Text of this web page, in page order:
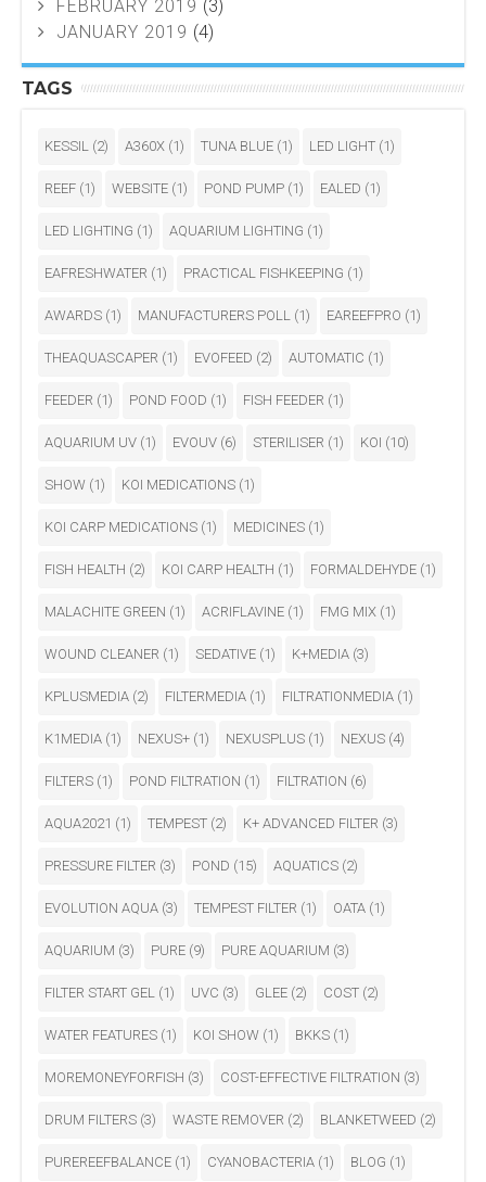
FEBRUARY 2019 (3)
JANUARY 2019 (4)
TAGS
KESSIL (2) A360X (1) TUNA BLUE (1) LED LIGHT (1)
REEF (1) WEBSITE (1) POND PUMP (1) EALED (1)
LED LIGHTING (1) AQUARIUM LIGHTING (1)
EAFRESHWATER (1) PRACTICAL FISHKEEPING (1)
AWARDS (1) MANUFACTURERS POLL (1) EAREEFPRO (1)
THEAQUASCAPER (1) EVOFEED (2) AUTOMATIC (1)
FEEDER (1) POND FOOD (1) FISH FEEDER (1)
AQUARIUM UV (1) EVOUV (6) STERILISER (1) KOI (10)
SHOW (1) KOI MEDICATIONS (1)
KOI CARP MEDICATIONS (1) MEDICINES (1)
FISH HEALTH (2) KOI CARP HEALTH (1) FORMALDEHYDE (1)
MALACHITE GREEN (1) ACRIFLAVINE (1) FMG MIX (1)
WOUND CLEANER (1) SEDATIVE (1) K+MEDIA (3)
KPLUSMEDIA (2) FILTERMEDIA (1) FILTRATIONMEDIA (1)
K1MEDIA (1) NEXUS+ (1) NEXUSPLUS (1) NEXUS (4)
FILTERS (1) POND FILTRATION (1) FILTRATION (6)
AQUA2021 (1) TEMPEST (2) K+ ADVANCED FILTER (3)
PRESSURE FILTER (3) POND (15) AQUATICS (2)
EVOLUTION AQUA (3) TEMPEST FILTER (1) OATA (1)
AQUARIUM (3) PURE (9) PURE AQUARIUM (3)
FILTER START GEL (1) UVC (3) GLEE (2) COST (2)
WATER FEATURES (1) KOI SHOW (1) BKKS (1)
MOREMONEYFORFISH (3) COST-EFFECTIVE FILTRATION (3)
DRUM FILTERS (3) WASTE REMOVER (2) BLANKETWEED (2)
PUREREEFBALANCE (1) CYANOBACTERIA (1) BLOG (1)